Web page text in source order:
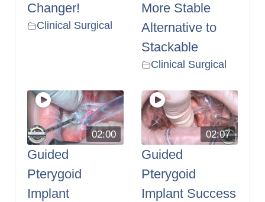
Changer!
Clinical Surgical
More Stable
Alternative to
Stackable
Clinical Surgical
02:00
Guided
Pterygoid
Implant
02:07
Guided
Pterygoid
Implant Success